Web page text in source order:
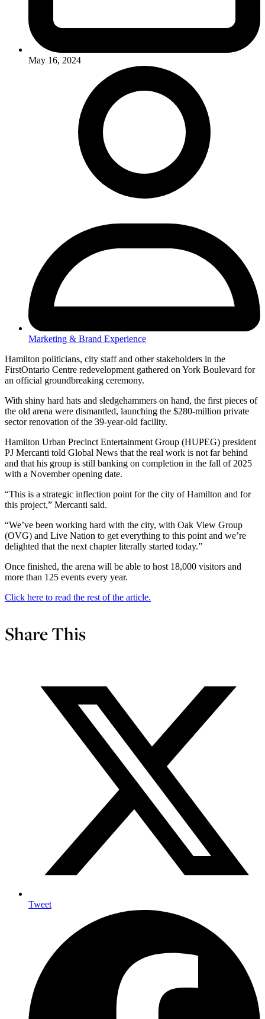
May 16, 2024
Marketing & Brand Experience
Hamilton politicians, city staff and other stakeholders in the
FirstOntario Centre redevelopment gathered on York Boulevard for
an official groundbreaking ceremony.
With shiny hard hats and sledgehammers on hand, the first pieces of
the old arena were dismantled, launching the $280-million private
sector renovation of the 39-year-old facility.
Hamilton Urban Precinct Entertainment Group (HUPEG) president
PJ Mercanti told Global News that the real work is not far behind
and that his group is still banking on completion in the fall of 2025
with a November opening date.
“This is a strategic inflection point for the city of Hamilton and for
this project,” Mercanti said.
“We’ve been working hard with the city, with Oak View Group
(OVG) and Live Nation to get everything to this point and we’re
delighted that the next chapter literally started today.”
Once finished, the arena will be able to host 18,000 visitors and
more than 125 events every year.
Click here to read the rest of the article.
Share This
Tweet